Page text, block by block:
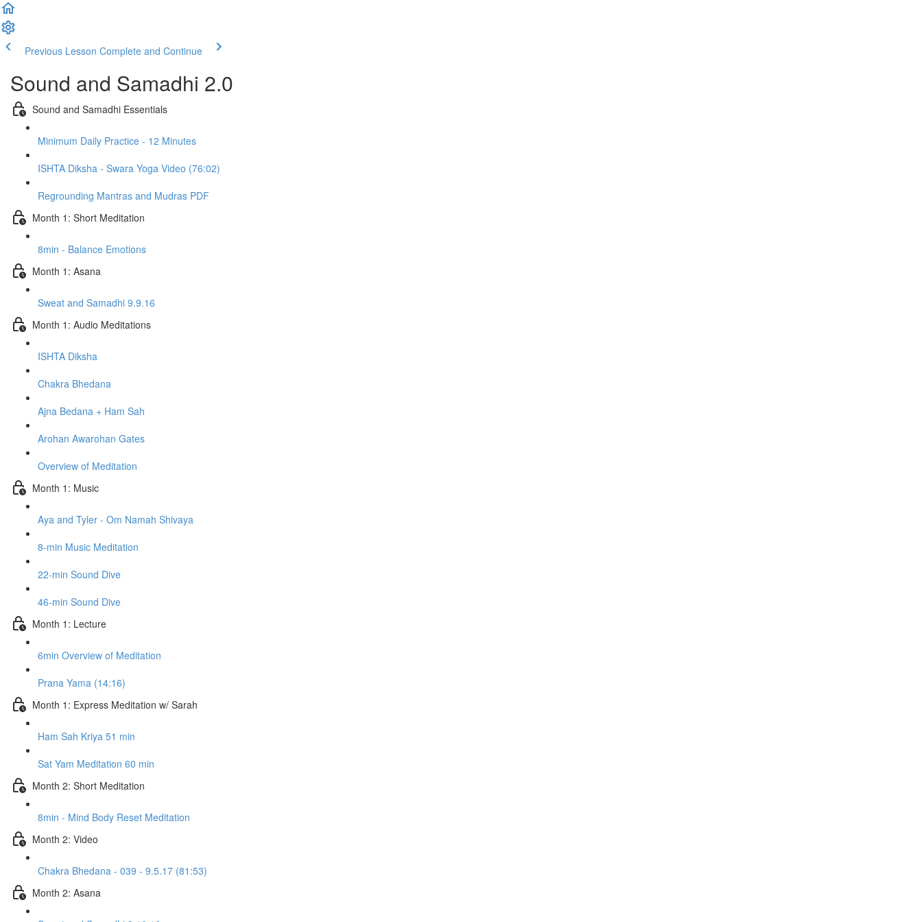
Previous Lesson Complete and Continue
Sound and Samadhi 2.0
Sound and Samadhi Essentials
Minimum Daily Practice - 12 Minutes
ISHTA Diksha - Swara Yoga Video (76:02)
Regrounding Mantras and Mudras PDF
Month 1: Short Meditation
8min - Balance Emotions
Month 1: Asana
Sweat and Samadhi 9.9.16
Month 1: Audio Meditations
ISHTA Diksha
Chakra Bhedana
Ajna Bedana + Ham Sah
Arohan Awarohan Gates
Overview of Meditation
Month 1: Music
Aya and Tyler - Om Namah Shivaya
8-min Music Meditation
22-min Sound Dive
46-min Sound Dive
Month 1: Lecture
6min Overview of Meditation
Prana Yama (14:16)
Month 1: Express Meditation w/ Sarah
Ham Sah Kriya 51 min
Sat Yam Meditation 60 min
Month 2: Short Meditation
8min - Mind Body Reset Meditation
Month 2: Video
Chakra Bhedana - 039 - 9.5.17 (81:53)
Month 2: Asana